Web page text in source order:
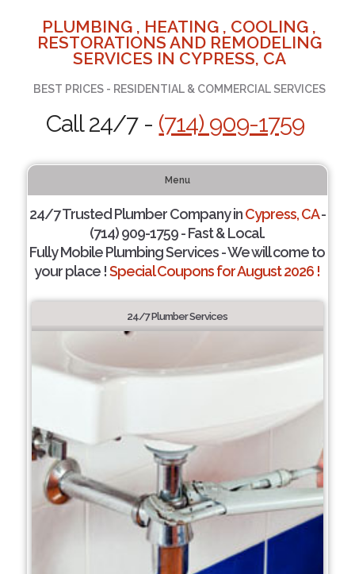
PLUMBING , HEATING , COOLING ,
RESTORATIONS AND REMODELING
SERVICES IN CYPRESS, CA
BEST PRICES - RESIDENTIAL & COMMERCIAL SERVICES
Call 24/7 - (714) 909-1759
Menu
24/7 Trusted Plumber Company inCypress, CA-
(714) 909-1759 - Fast & Local.
Fully Mobile Plumbing Services - We will come to
your place !Special Coupons for August 2026 !
24/7 Plumber Services